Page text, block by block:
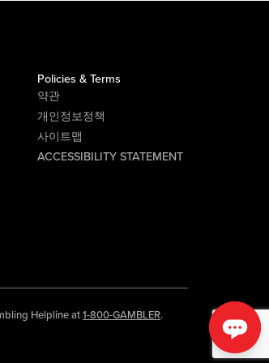
Policies & Terms
약관
개인정보정책
사이트맵
ACCESSIBILITY STATEMENT
Helpline at1-800-GAMBLER.